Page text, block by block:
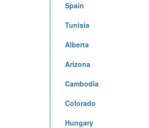
Spain
Tunisia
Alberta
Arizona
Cambodia
Colorado
Hungary